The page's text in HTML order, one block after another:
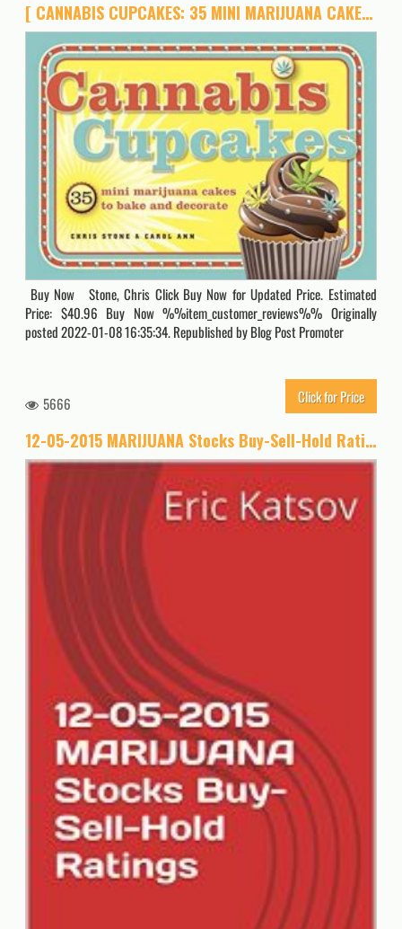
[ CANNABIS CUPCAKES: 35 MINI MARIJUANA CAKES TO BAKE AND DECORATE ] by Stone, Chris ( Author) Mar-2013 [ Paperback ]
Buy Now Stone, Chris Click Buy Now for Updated Price. Estimated
Price: $40.96 Buy Now %%item_customer_reviews%% Originally
posted 2022-01-08 16:35:34. Republished by Blog Post Promoter
5666 Click for Price
12-05-2015 MARIJUANA Stocks Buy-Sell-Hold Ratings (Buy-Sell-Hold+stocks iPhone app Book 1)